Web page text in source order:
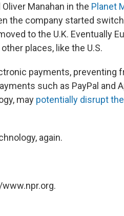
Manahan in the Planet
the company started
to the U.K. Eventually
places, like the U.S.
payments, preventing
such as PayPal and
may potentially disrupt
again.